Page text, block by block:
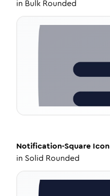
in Bulk Rounded
Notification-Square Icon
in Solid Rounded